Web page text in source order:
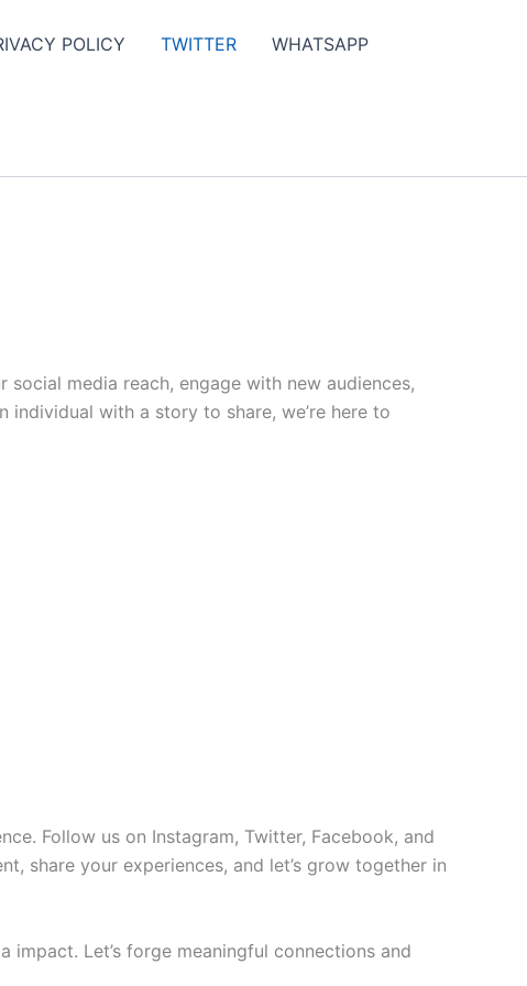
POLICY TWITTER WHATSAPP
media reach, engage with new audiences,
individual with a story to share, we’re here to
Follow us on Instagram, Twitter, Facebook, and
share your experiences, and let’s grow together in
Let’s forge meaningful connections and